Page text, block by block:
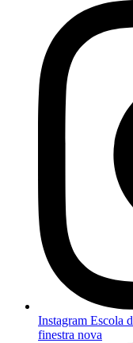
Instagram Escola
finestra nova